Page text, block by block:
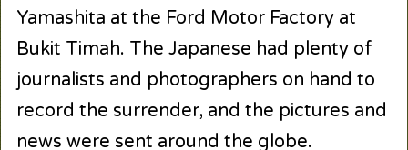
Yamashita at the Ford Motor Factory at
Bukit Timah. The Japanese had plenty of
journalists and photographers on hand to
record the surrender, and the pictures and
news were sent around the globe.